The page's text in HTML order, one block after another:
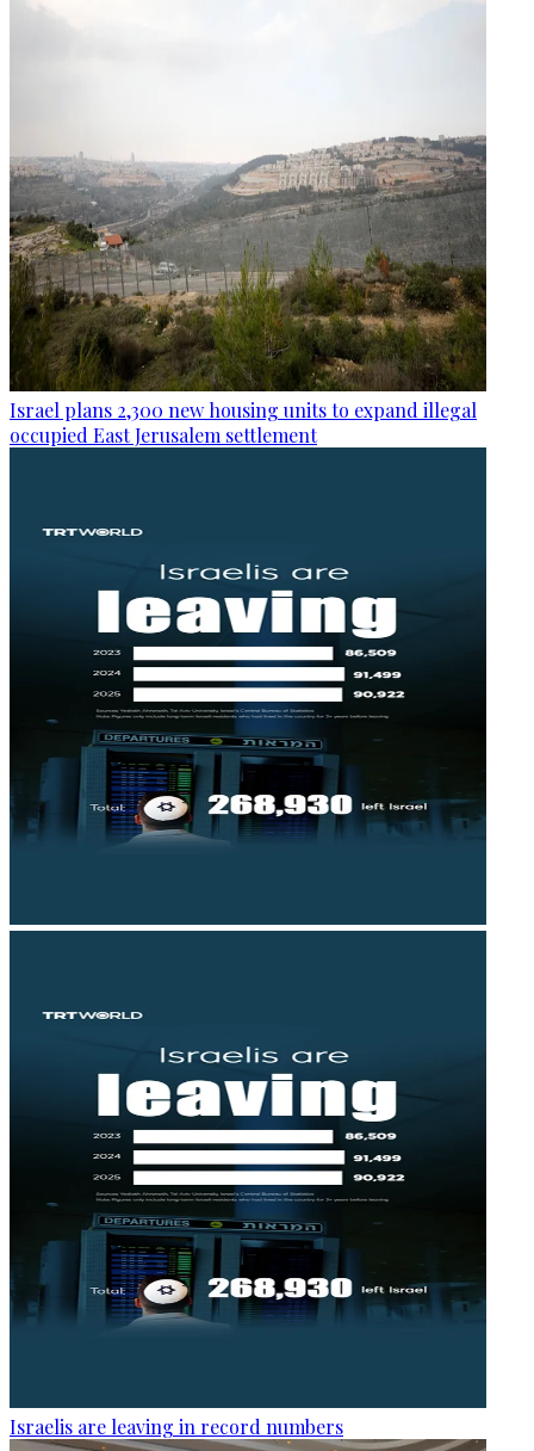
Israel plans 2,300 new housing units to expand illegal
occupied East Jerusalem settlement
Israelis are leaving in record numbers